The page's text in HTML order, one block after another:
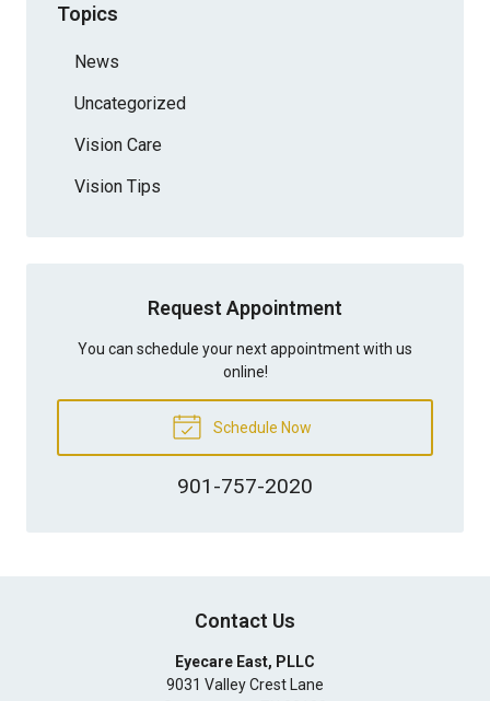
Topics
News
Uncategorized
Vision Care
Vision Tips
Request Appointment
You can schedule your next appointment with us
online!
Schedule Now
901-757-2020
Contact Us
Eyecare East, PLLC
9031 Valley Crest Lane